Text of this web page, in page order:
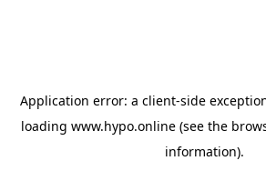
Application error: a client-side
loading www.hypo.online(see the
information).